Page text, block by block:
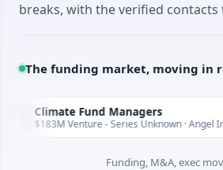
breaks, with the verified
The funding market, moving in
Climate Fund Managers
$183M Venture - Series Unknown · Angel
Funding, M&A, exec